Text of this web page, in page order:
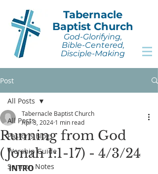
Tabernacle
Baptist Church
God-Glorifying,
Bible-Centered,
Disciple-Making
Post
All Posts
Pastor's Blog
Worship Guide
Sermon Notes
All Posts
Running from God
(Jonah 1:1-17) - 4/3/24
Tabernacle Baptist Church
Apr 3, 2024 1 min read
INTRO